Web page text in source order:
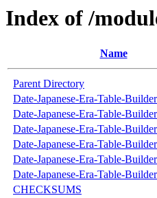
Index of /
Name
Parent Directory
Date-Japanese-Era-Table-
Date-Japanese-Era-Table-
Date-Japanese-Era-Table-
Date-Japanese-Era-Table-
Date-Japanese-Era-Table-
Date-Japanese-Era-Table-
CHECKSUMS